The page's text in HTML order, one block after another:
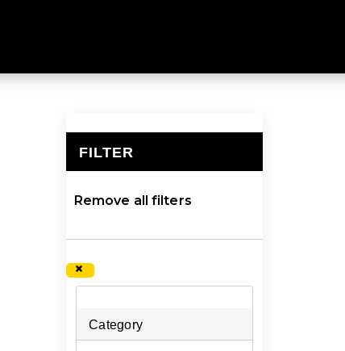
equipment to help you keep your cool.
FILTER
Remove all filters
×
Category